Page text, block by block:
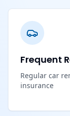
Frequent
Regular car
insurance